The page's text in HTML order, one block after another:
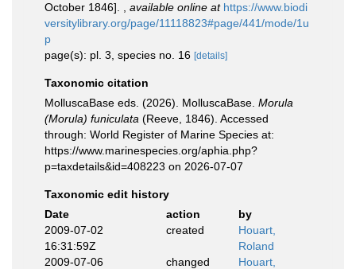
October 1846].
available online at https://www.biodi
versitylibrary.org/page/11118823#page/441/mode/1u
p
page(s): pl. 3, species no. 16 [details]
Taxonomic citation
MolluscaBase eds. (2026). MolluscaBase. Morula
(Morula) funiculata (Reeve, 1846). Accessed
through: World Register of Marine Species at:
https://www.marinespecies.org/aphia.php?
p=taxdetails&id=408223 on 2026-07-07
Taxonomic edit history
Date
action
by
2009-07-02
16:31:59Z
created
Houart,
Roland
2009-07-06
changed
Houart,